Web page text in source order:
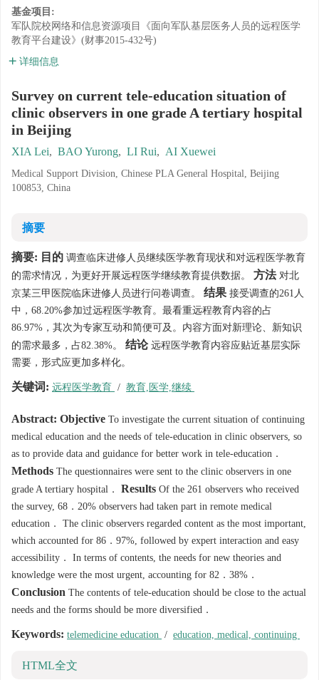
基金项目:
军队院校网络和信息资源项目《面向军队基层医务人员的远程医学
教育平台建设》(财事2015-432号)
详细信息
Survey on current tele-education situation of
clinic observers in one grade A tertiary hospital
in Beijing
XIA Lei, BAO Yurong, LI Rui, AI Xuewei
Medical Support Division, Chinese PLA General Hospital, Beijing
100853, China
摘要
摘要: 目的 调查临床进修人员继续医学教育现状和对远程医学教育
的需求情况，为更好开展远程医学继续教育提供数据。 方法对北
京某三甲医院临床进修人员进行问卷调查。 结果 接受调查的261人
中，68.20%参加过远程医学教育。最看重远程教育内容的占
86.97%，其次为专家互动和简便可及。内容方面对新理论、新知识
的需求最多，占82.38%。 结论远程医学教育内容应贴近基层实际
需要，形式应更加多样化。
关键词: 远程医学教育 / 教育,医学,继续
Abstract: Objective To investigate the current situation of continuing
medical education and the needs of tele-education in clinic observers, so
as to provide data and guidance for better work in tele-education．
Methods The questionnaires were sent to the clinic observers in one
grade A tertiary hospital． Results Of the 261 observers who received
the survey, 68．20% observers had taken part in remote medical
education． The clinic observers regarded content as the most important,
which accounted for 86．97%, followed by expert interaction and easy
accessibility． In terms of contents, the needs for new theories and
knowledge were the most urgent, accounting for 82．38%．
Conclusion The contents of tele-education should be close to the actual
needs and the forms should be more diversified．
Keywords: telemedicine education / education, medical, continuing
HTML全文